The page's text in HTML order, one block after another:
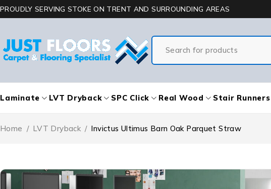
PROUDLY SERVING STOKE ON TRENT AND SURROUNDING AREAS
Laminate LVT Dryback SPC Click Real Wood Stair Runners
Home / LVT Dryback / Invictus Ultimus Barn Oak Parquet Straw